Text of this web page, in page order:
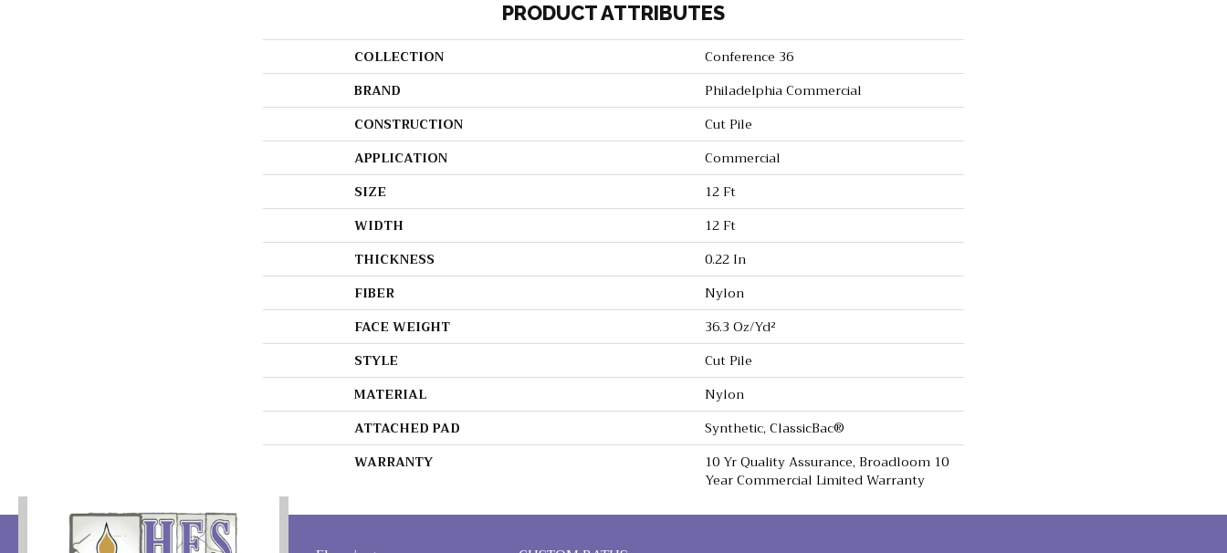
PRODUCT ATTRIBUTES
COLLECTION
Conference 36
BRAND
Philadelphia Commercial
CONSTRUCTION
Cut Pile
APPLICATION
Commercial
SIZE
12 Ft
WIDTH
12 Ft
THICKNESS
0.22 In
FIBER
Nylon
FACE WEIGHT
36.3 Oz/yd²
STYLE
Cut Pile
MATERIAL
Nylon
ATTACHED PAD
Synthetic, ClassicBac®
WARRANTY
10 Yr Quality Assurance, Broadloom 10
Year Commercial Limited Warranty